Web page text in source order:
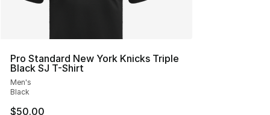
Pro Standard New York Knicks Triple
Black SJ T-Shirt
Men's
Black
$50.00